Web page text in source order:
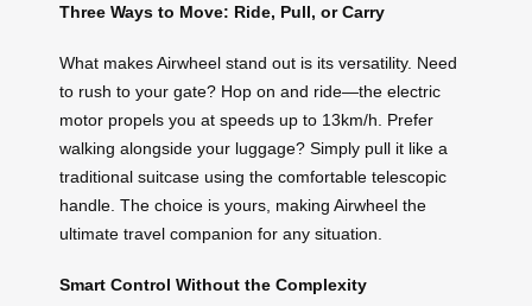
Three Ways to Move: Ride, Pull, or Carry
What makes Airwheel stand out is its versatility. Need
to rush to your gate? Hop on and ride—the electric
motor propels you at speeds up to 13km/h. Prefer
walking alongside your luggage? Simply pull it like a
traditional suitcase using the comfortable telescopic
handle. The choice is yours, making Airwheel the
ultimate travel companion for any situation.
Smart Control Without the Complexity